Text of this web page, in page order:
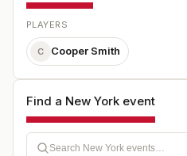
PLAYERS
C Cooper Smith
Find a New York event